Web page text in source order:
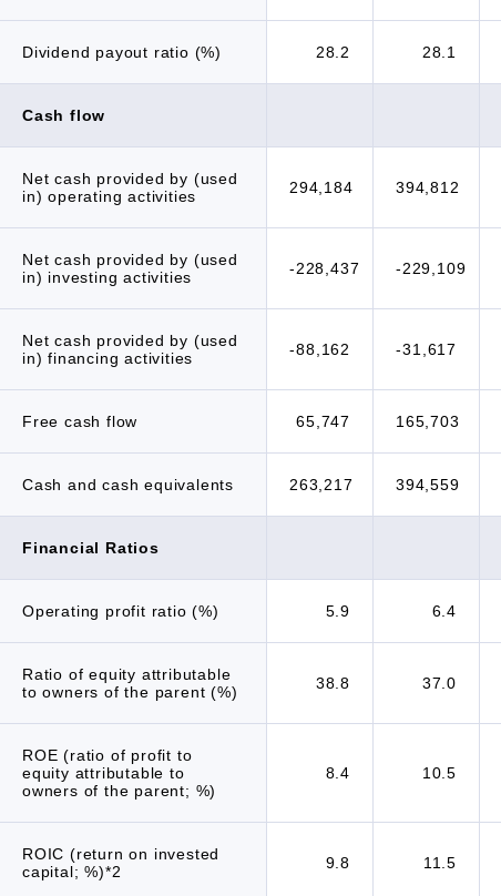
Dividend payout ratio (%) 28.2 28.1
Cash flow
Net cash provided by (used
in) operating activities
294,184 394,812
Net cash provided by (used
in) investing activities
-228,437 -229,109
Net cash provided by (used
in) financing activities
-88,162 -31,617
Free cash flow 65,747 165,703
Cash and cash equivalents 263,217 394,559
Financial Ratios
Operating profit ratio (%) 5.9 6.4
Ratio of equity attributable
to owners of the parent (%)
38.8 37.0
ROE (ratio of profit to
equity attributable to
owners of the parent; %)
8.4 10.5
ROIC (return on invested
capital; %)*2
9.8 11.5